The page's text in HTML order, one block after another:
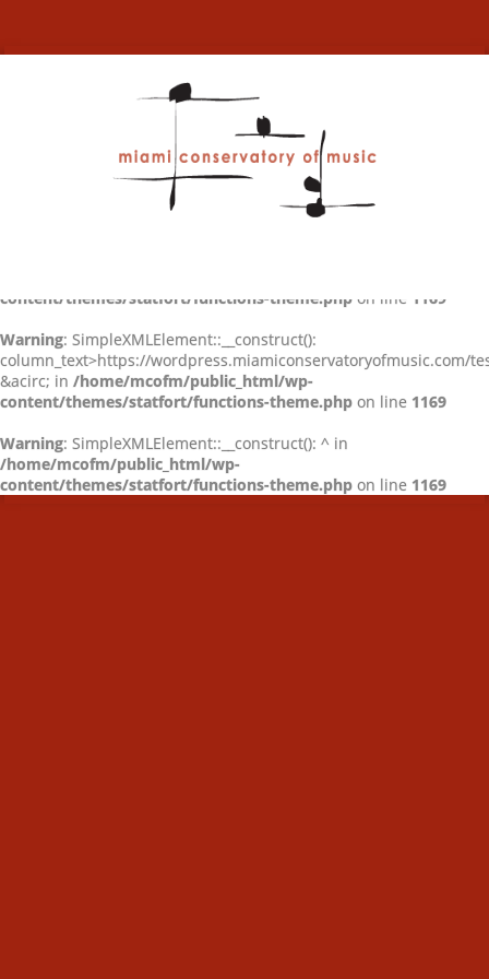
content/themes/statfort/functions-theme.php on line 1169
Warning: SimpleXMLElement::__construct():
column_text>https://wordpress.miamiconservatoryofmusic.com/
&acirc; in /home/mcofm/public_html/wp-
content/themes/statfort/functions-theme.php on line 1169
Warning: SimpleXMLElement::__construct(): ^ in
/home/mcofm/public_html/wp-
content/themes/statfort/functions-theme.php on line 1169